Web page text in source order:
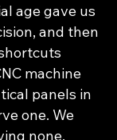
age gave us
and then
machine
panels in
one. We
none.